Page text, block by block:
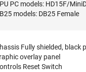
PC models: HD15F/
models: DB25 Female
Fully shielded, black
overlay panel
Reset Switch